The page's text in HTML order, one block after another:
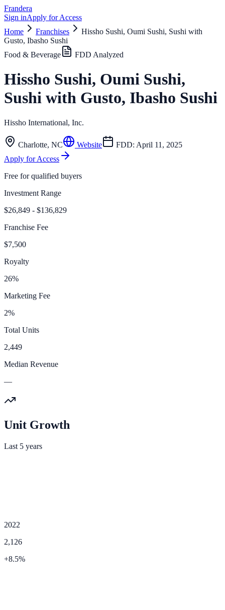
Frandera
Sign inApply for Access
Home
Franchises
Hissho Sushi, Oumi Sushi, Sushi with
Gusto, Ibasho Sushi
Food & Beverage
FDD Analyzed
Hissho Sushi, Oumi Sushi,
Sushi with Gusto, Ibasho Sushi
Hissho International, Inc.
Charlotte, NC Website FDD: April 11, 2025
Apply for Access
Free for qualified buyers
Investment Range
$26,849 - $136,829
Franchise Fee
$7,500
Royalty
26%
Marketing Fee
2%
Total Units
2,449
Median Revenue
—
Unit Growth
Last 5 years
2022
2,126
+8.5%